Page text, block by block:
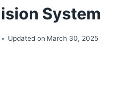
System
Updated on March 30, 2025